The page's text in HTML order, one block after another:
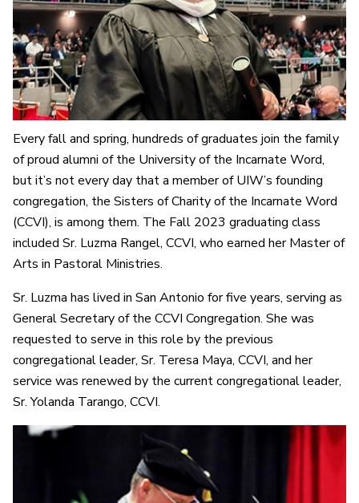
Every fall and spring, hundreds of graduates join the family
of proud alumni of the University of the Incarnate Word,
but it’s not every day that a member of UIW’s founding
congregation, the Sisters of Charity of the Incarnate Word
(CCVI), is among them. The Fall 2023 graduating class
included Sr. Luzma Rangel, CCVI, who earned her Master of
Arts in Pastoral Ministries.
Sr. Luzma has lived in San Antonio for five years, serving as
General Secretary of the CCVI Congregation. She was
requested to serve in this role by the previous
congregational leader, Sr. Teresa Maya, CCVI, and her
service was renewed by the current congregational leader,
Sr. Yolanda Tarango, CCVI.